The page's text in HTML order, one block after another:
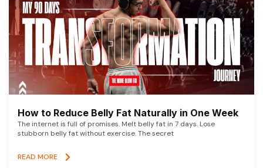
How to Reduce Belly Fat Naturally in One Week
The internet is full of promises. Melt belly fat in 7 days. Lose
stubborn belly fat without exercise. The secret
READ MORE